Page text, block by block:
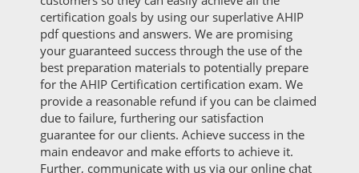
certification goals by using our superlative AHIP
pdf questions and answers. We are promising
your guaranteed success through the use of the
best preparation materials to potentially prepare
for the AHIP Certification certification exam. We
provide a reasonable refund if you can be claimed
due to failure, furthering our satisfaction
guarantee for our clients. Achieve success in the
main endeavor and make efforts to achieve it.
Further, communicate with us via our online chat